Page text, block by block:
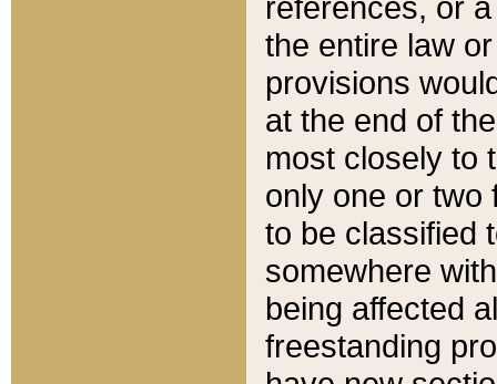
the entire law
provisions
at the end of
most closely to
only one or two
to be classified
somewhere
being affected
freestanding